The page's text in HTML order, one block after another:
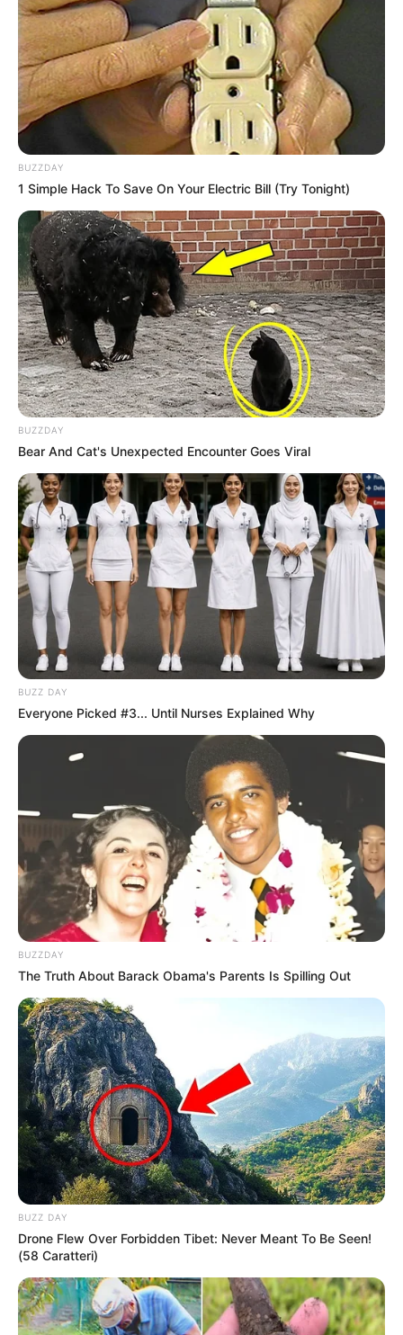
BUZZDAY
1 Simple Hack To Save On Your Electric Bill (Try Tonight)
BUZZDAY
Bear And Cat's Unexpected Encounter Goes Viral
BUZZ DAY
Everyone Picked #3... Until Nurses Explained Why
BUZZDAY
The Truth About Barack Obama's Parents Is Spilling Out
BUZZ DAY
Drone Flew Over Forbidden Tibet: Never Meant To Be Seen!
(58 Caratteri)